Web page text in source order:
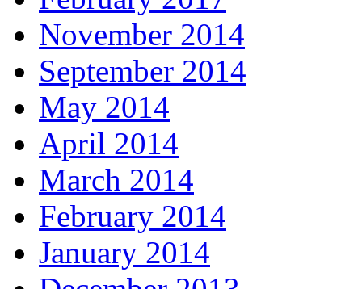
November 2014
September 2014
May 2014
April 2014
March 2014
February 2014
January 2014